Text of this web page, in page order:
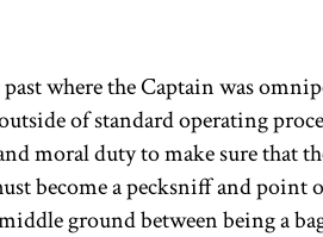
where the Captain was
of standard operating
moral duty to make sure that
become a pecksniff and point
ground between being a